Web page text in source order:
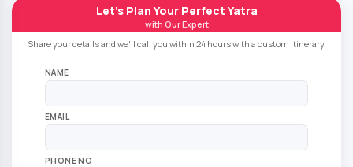
Let's Plan Your Perfect Yatra
with Our Expert
Share your details and we'll call you within 24 hours with a custom itinerary.
NAME
EMAIL
PHONE NO